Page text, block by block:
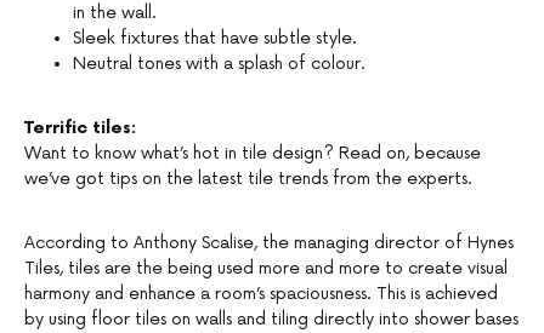
in the wall.
Sleek fixtures that have subtle style.
Neutral tones with a splash of colour.
Terrific tiles:
Want to know what’s hot in tile design? Read on, because
we’ve got tips on the latest tile trends from the experts.
According to Anthony Scalise, the managing director of Hynes
Tiles, tiles are the being used more and more to create visual
harmony and enhance a room’s spaciousness. This is achieved
by using floor tiles on walls and tiling directly into shower bases